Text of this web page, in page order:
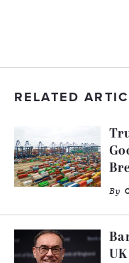
RELATED
By